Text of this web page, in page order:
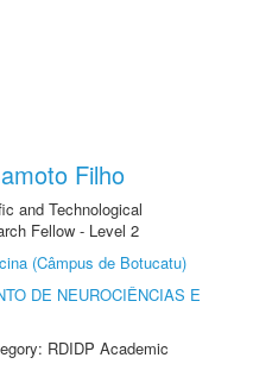
Filho
and Technological
Fellow - Level 2
(Câmpus de Botucatu)
DE NEUROCIÊNCIAS E
RDIDP Academic